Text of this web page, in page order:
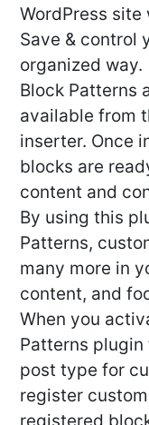
WordPress
Save & control
organized way.
Block Patterns
available from
inserter. Once
blocks are
content and
By using this
Patterns,
many more in
content, and
When you
Patterns
post type for
register